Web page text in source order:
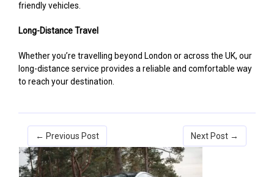
friendly vehicles.
Long-Distance Travel
Whether you’re travelling beyond London or across the UK, our
long-distance service provides a reliable and comfortable way
to reach your destination.
← Previous Post Next Post →